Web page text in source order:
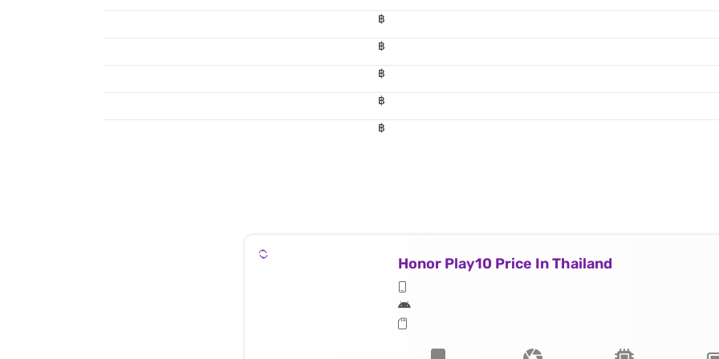
฿
฿
฿
฿
฿
Honor Play10 Price In Thailand